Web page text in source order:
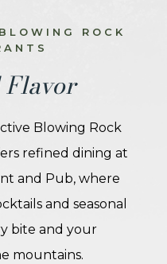
ROCK
Blowing Rock
refined dining at
and Pub, where
and seasonal
bite and your
mountains.